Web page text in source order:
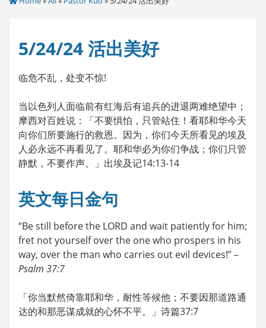
5/24/24 活出美好
临危不乱，处变不惊!
当以色列人面临前有红海后有追兵的进退两难绝望中；
摩西对百姓说：「不要惧怕，只管站住！看耶和华今天
向你们所要施行的救恩。因为，你们今天所看见的埃及
人必永远不再看见了。耶和华必为你们争战；你们只管
静默，不要作声。」出埃及记14:13-14
英文每日金句
“Be still before the LORD and wait patiently for him;
fret not yourself over the one who prospers in his
way, over the man who carries out evil devices!”–
Psalm 37:7
「你当默然倚靠耶和华，耐性等候他；不要因那道路通
达的和那恶谋成就的心怀不平。」诗篇37:7